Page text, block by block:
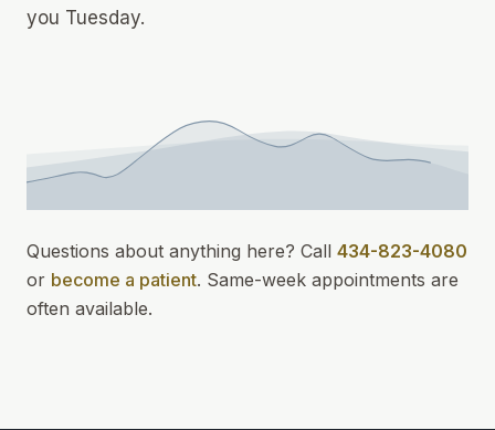
you Tuesday.
Questions about anything here? Call 434-823-4080
or become a patient. Same-week appointments are
often available.